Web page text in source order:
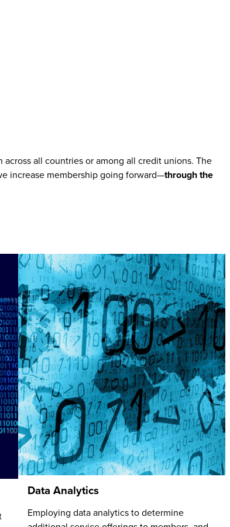
all countries or among all credit unions. The
increase membership going forward—through the
Data Analytics
Employing data analytics to determine